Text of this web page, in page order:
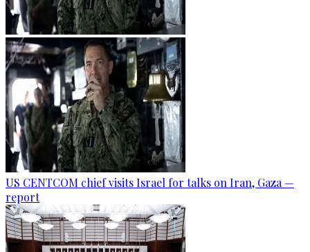
US CENTCOM chief visits Israel for talks on Iran, Gaza —
report